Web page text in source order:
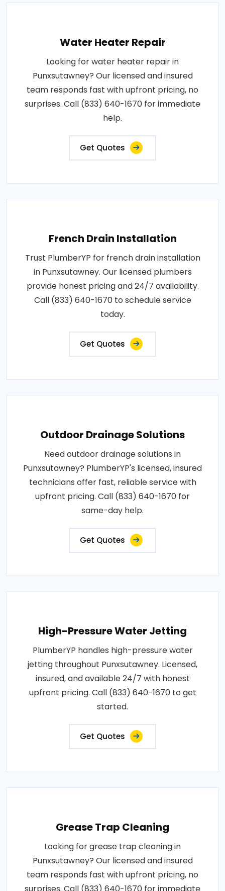
Water Heater Repair
Looking for water heater repair in
Punxsutawney? Our licensed and insured
team responds fast with upfront pricing, no
surprises. Call (833) 640-1670 for immediate
help.
Get Quotes
French Drain Installation
Trust PlumberYP for french drain installation
in Punxsutawney. Our licensed plumbers
provide honest pricing and 24/7 availability.
Call (833) 640-1670 to schedule service
today.
Get Quotes
Outdoor Drainage Solutions
Need outdoor drainage solutions in
Punxsutawney? PlumberYP's licensed, insured
technicians offer fast, reliable service with
upfront pricing. Call (833) 640-1670 for
same-day help.
Get Quotes
High-Pressure Water Jetting
PlumberYP handles high-pressure water
jetting throughout Punxsutawney. Licensed,
insured, and available 24/7 with honest
upfront pricing. Call (833) 640-1670 to get
started.
Get Quotes
Grease Trap Cleaning
Looking for grease trap cleaning in
Punxsutawney? Our licensed and insured
team responds fast with upfront pricing, no
surprises. Call (833) 640-1670 for immediate